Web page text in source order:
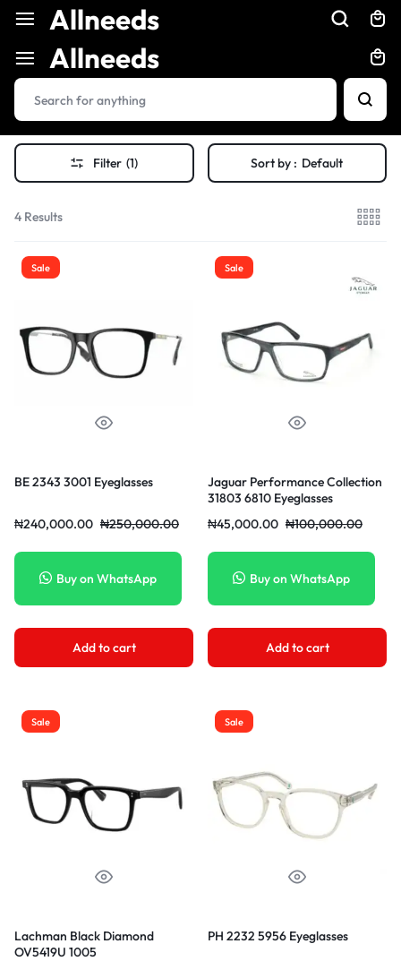
Allneeds
Allneeds
Filter (1) Sort by : Default
4 Results
Sale
BE 2343 3001 Eyeglasses
₦250,000.00
₦240,000.00
Buy on WhatsApp
Add to cart
Sale
Jaguar Performance Collection
31803 6810 Eyeglasses
₦100,000.00
₦45,000.00
Buy on WhatsApp
Add to cart
Sale
Lachman Black Diamond
OV5419U 1005
Sale
PH 2232 5956 Eyeglasses